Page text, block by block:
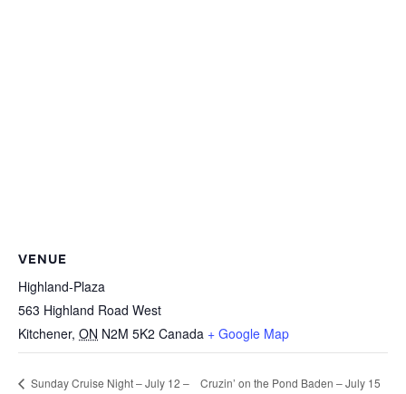
VENUE
Highland-Plaza
563 Highland Road West
Kitchener, ON N2M 5K2 Canada + Google Map
Sunday Cruise Night – July 12 –
Cruzin’ on the Pond Baden – July 15